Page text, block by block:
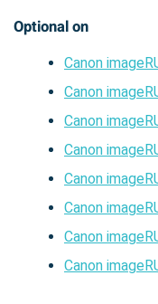
Optional on
Canon
Canon
Canon
Canon
Canon
Canon
Canon
Canon